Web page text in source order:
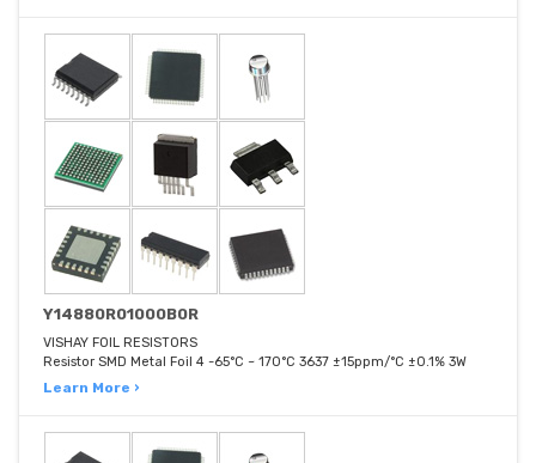
Y14880R01000B0R
VISHAY FOIL RESISTORS
Resistor SMD Metal Foil 4 -65°C ~ 170°C 3637 ±15ppm/°C ±0.1% 3W
Learn More ›